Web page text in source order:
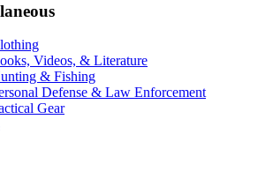
Videos, & Literature
& Fishing
Defense & Law Enforcement
Gear